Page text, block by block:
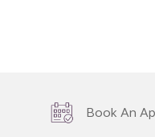
Book An